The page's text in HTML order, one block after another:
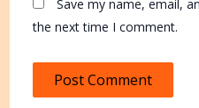
Save my name, email,
the next time I comment.